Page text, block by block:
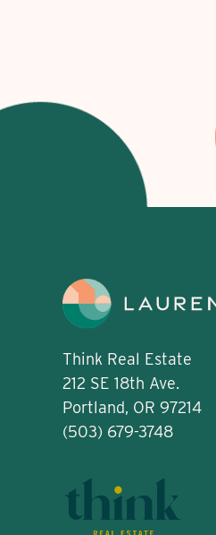
Think Real Estate
212 SE 18th Ave.
Portland, OR 97214
(503) 679-3748